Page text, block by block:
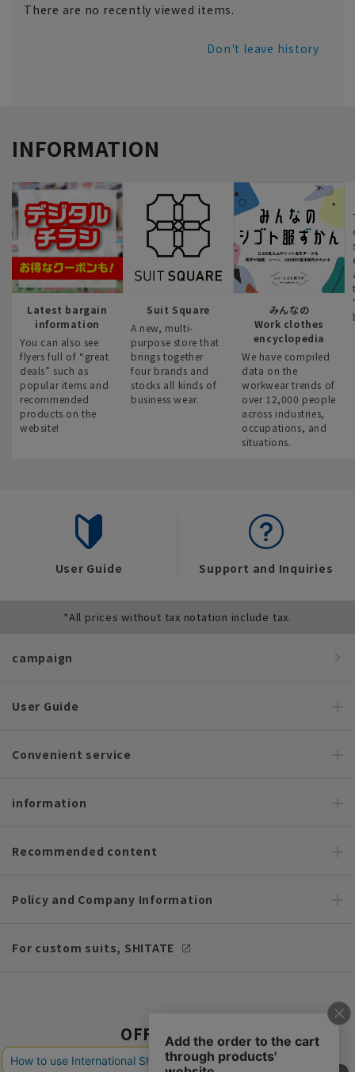
There are no recently viewed items.
Don't leave history
INFORMATION
Latest bargain
information
You can also see
flyers full of “great
deals” such as
popular items and
recommended
products on the
website!
Suit Square
A new, multi-
purpose store that
brings together
four brands and
stocks all kinds of
business wear.
みんなの
Work clothes
encyclopedia
We have compiled
data on the
workwear trends of
over 12,000 people
across industries,
occupations, and
situations.
User Guide Support and Inquiries
*All prices without tax notation include tax.
campaign
User Guide
Convenient service
information
Recommended content
Policy and Company Information
For custom suits, SHITATE
OFFICIAL SNS